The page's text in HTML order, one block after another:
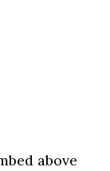
above